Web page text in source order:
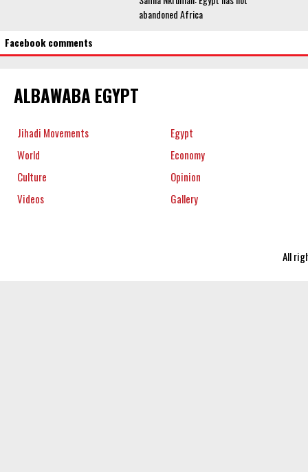
abandoned Africa
Facebook comments
ALBAWABA EGYPT
Jihadi Movements
Egypt
World
Economy
Culture
Opinion
Videos
Gallery
All